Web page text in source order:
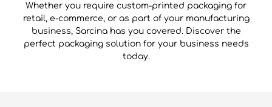
Whether you require custom-printed packaging for
retail, e-commerce, or as part of your manufacturing
business, Sarcina has you covered. Discover the
perfect packaging solution for your business needs
today.